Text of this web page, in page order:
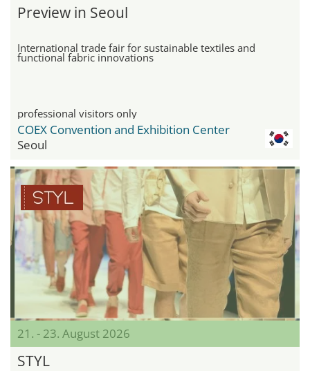
Preview in Seoul
International trade fair for sustainable textiles and
functional fabric innovations
professional visitors only
COEX Convention and Exhibition Center
Seoul
21. - 23. August 2026
STYL